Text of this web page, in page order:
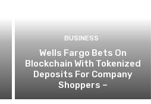
BUSINESS
Wells Fargo Bets On
Blockchain With Tokenized
Deposits For Company
Shoppers –